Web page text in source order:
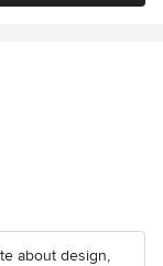
about design,